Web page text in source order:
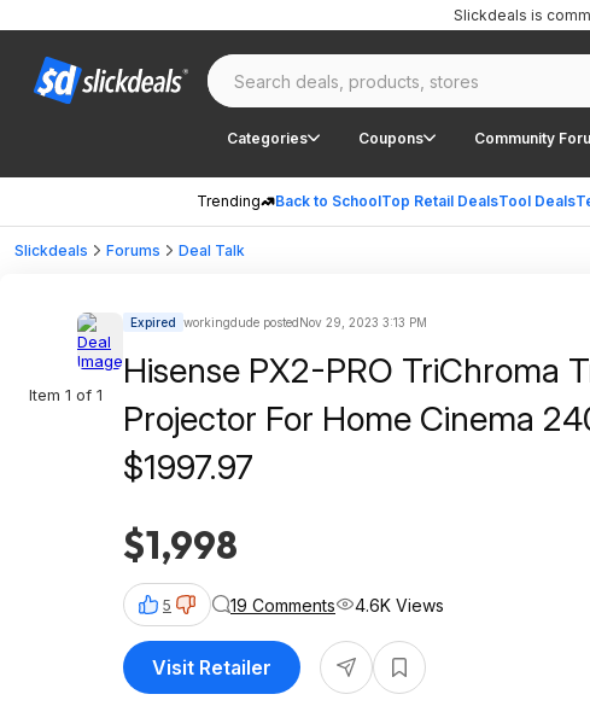
Categories Coupons Community
Trending Back to SchoolTop Retail DealsTool Deals
Slickdeals is
Slickdeals Forums Deal Talk
Item 1 of 1
Expired workingdude postedNov 29, 2023 3:13 PM
Hisense PX2-PRO TriChroma
Projector For Home Cinema
$1997.97
$1,998
5 19 Comments 4.6K Views
Visit Retailer